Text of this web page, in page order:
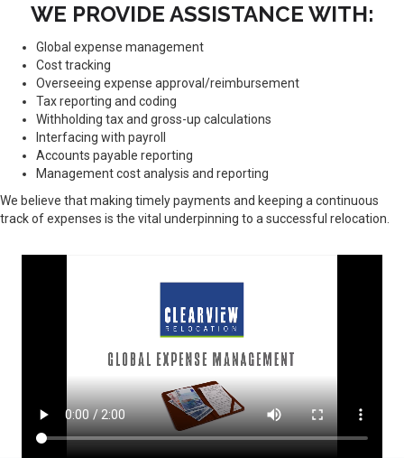
WE PROVIDE ASSISTANCE WITH:
Global expense management
Cost tracking
Overseeing expense approval/reimbursement
Tax reporting and coding
Withholding tax and gross-up calculations
Interfacing with payroll
Accounts payable reporting
Management cost analysis and reporting
We believe that making timely payments and keeping a continuous
track of expenses is the vital underpinning to a successful relocation.